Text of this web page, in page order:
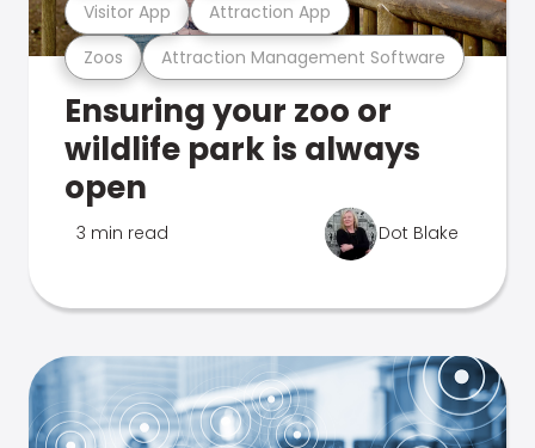
Zoos Attraction Management Software
Visitor App Attraction App
Ensuring your zoo or
wildlife park is always
open
3 min read Dot Blake